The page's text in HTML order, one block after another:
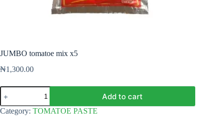
JUMBO tomatoe mix x5
₦1,300.00
JUMBO
tomatoe
mix
x5
Add to cart
Category: TOMATOE PASTE